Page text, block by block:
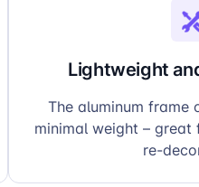
Lightweight
The aluminum
minimal weight –
re-